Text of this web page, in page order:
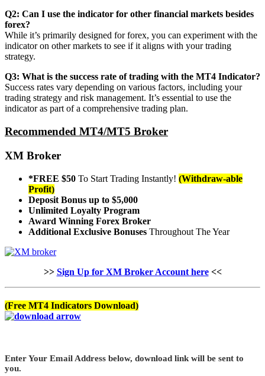
Q2: Can I use the indicator for other financial markets besides
forex?
While it’s primarily designed for forex, you can experiment with the
indicator on other markets to see if it aligns with your trading
strategy.
Q3: What is the success rate of trading with the MT4 Indicator?
Success rates vary depending on various factors, including your
trading strategy and risk management. It’s essential to use the
indicator as part of a comprehensive trading plan.
Recommended MT4/MT5 Broker
XM Broker
*FREE $50 To Start Trading Instantly! (Withdraw-able
Profit)
Deposit Bonus up to $5,000
Unlimited Loyalty Program
Award Winning Forex Broker
Additional Exclusive Bonuses Throughout The Year
>> Sign Up for XM Broker Account here<<
(Free MT4 Indicators Download)
Enter Your Email Address below, download link will be sent to
you.